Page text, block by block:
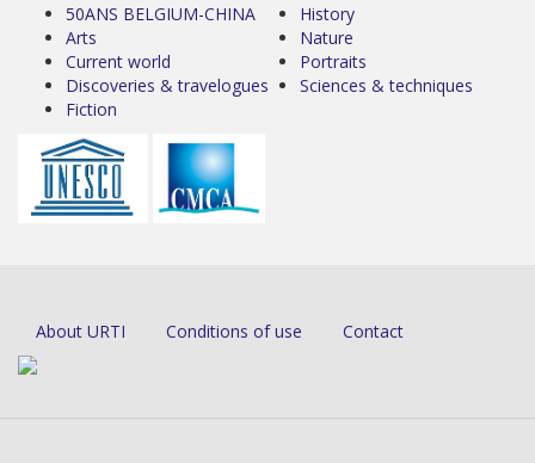
50ANS BELGIUM-CHINA
Arts
Current world
Discoveries & travelogues
Fiction
History
Nature
Portraits
Sciences & techniques
About URTI Conditions of use Contact